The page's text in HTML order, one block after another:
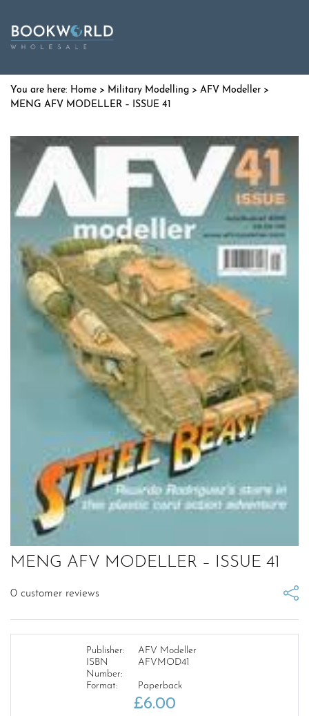
Home > Military Modelling > AFV Modeller >
MENG AFV MODELLER – ISSUE 41
MENG AFV MODELLER – ISSUE 41
0 customer reviews
Publisher:
AFV Modeller
ISBN
Number:
AFVMOD41
Format: Paperback
£6.00